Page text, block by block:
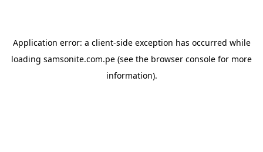
Application error: a client-side exception has occurred while
loading samsonite.com.pe (see the browser console for more
information).